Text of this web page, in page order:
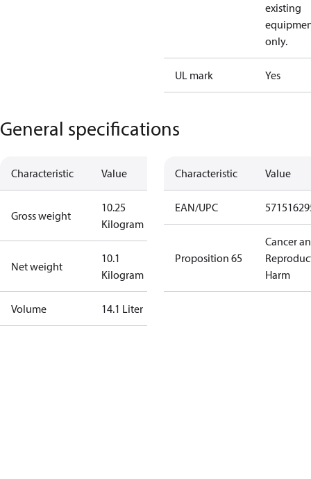
existing
only.
UL mark Yes
General specifications
Characteristic Value
Gross weight
10.25
Kilogram
Net weight
10.1
Kilogram
Volume 14.1 Liter
Characteristic Value
EAN/UPC
Proposition 65
Cancer
Harm